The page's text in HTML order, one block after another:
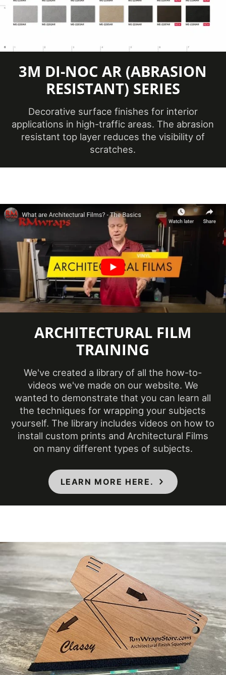
Method
Application
Surface
3
Dimensional,
Flat, Simple
Curve
Brands DI-NOC™
Design Family
Factory ISO
Certification
No ISO
Certification
information
available
Features
Abrasion
Resistance,
Eligible for
LEED
Interior
(Imperial)
Film Thickness
(Metric)
240 micron
Film Type Vinyl
Interior/Exterior Interior
Maximum
Application
Temperature
(Fahrenheit)
Minimum
Application
Temperature
(Celsius)
12 ℃
3M DI-NOC AR (ABRASION
RESISTANT) SERIES
Decorative surface finishes for interior
applications in high-traffic areas. The abrasion
resistant top layer reduces the visibility of
scratches.
ARCHITECTURAL FILM
TRAINING
We've created a library of all the how-to-
videos we've made on our website. We
wanted to demonstrate that you can learn all
the techniques for wrapping your subjects
yourself. The library includes videos on how to
install custom prints and Architectural Films
on many different types of subjects.
LEARN MORE HERE.